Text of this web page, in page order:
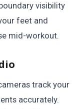
visibility
feet and
mid-workout.
track your
accurately.